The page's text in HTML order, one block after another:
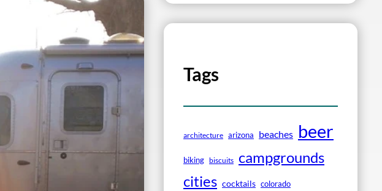
Tags
architecture arizona beaches beer
biking biscuits campgrounds
cities cocktails colorado